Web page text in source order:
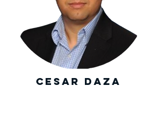
Cesar Daza